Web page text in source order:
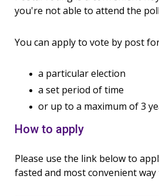
you're not able to attend the
You can apply to vote by post
a particular election
a set period of time
or up to a maximum of 3
How to apply
Please use the link below to
fasted and most convenient